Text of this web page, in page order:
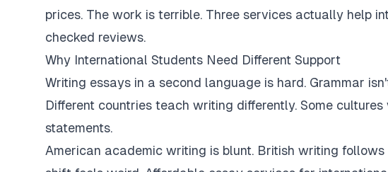
prices. The work is terrible. Three services actually help
checked reviews.
Why International Students Need Different Support
Writing essays in a second language is hard. Grammar
Different countries teach writing differently. Some
statements.
American academic writing is blunt. British writing